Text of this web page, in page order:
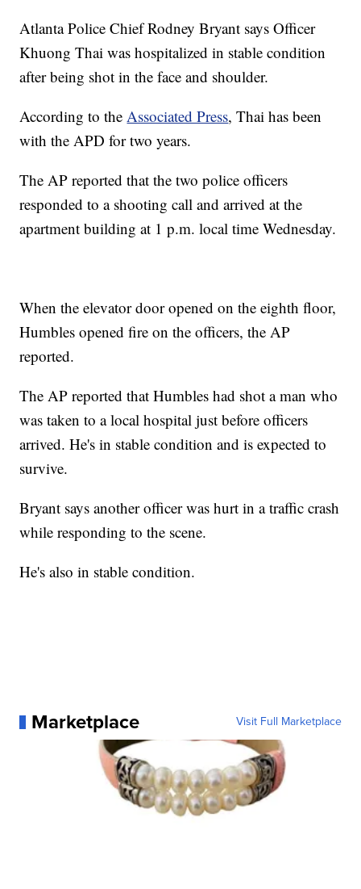
Atlanta Police Chief Rodney Bryant says Officer
Khuong Thai was hospitalized in stable condition
after being shot in the face and shoulder.
According to theAssociated Press, Thai has been
with the APD for two years.
The AP reported that the two police officers
responded to a shooting call and arrived at the
apartment building at 1 p.m. local time Wednesday.
When the elevator door opened on the eighth floor,
Humbles opened fire on the officers, the AP
reported.
The AP reported that Humbles had shot a man who
was taken to a local hospital just before officers
arrived. He's in stable condition and is expected to
survive.
Bryant says another officer was hurt in a traffic crash
while responding to the scene.
He's also in stable condition.
Marketplace Visit Full Marketplace